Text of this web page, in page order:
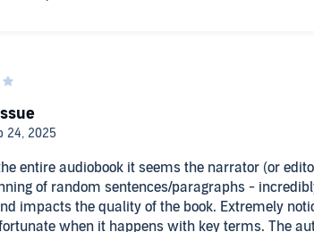
entire audiobook it seems the narrator (or
of random sentences/paragraphs -
impacts the quality of the book. Extremely
when it happens with key terms. The